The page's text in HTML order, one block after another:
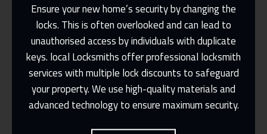
Ensure your new home’s security by changing the
locks. This is often overlooked and can lead to
unauthorised access by individuals with duplicate
keys. local Locksmiths offer professional locksmith
services with multiple lock discounts to safeguard
your property. We use high-quality materials and
advanced technology to ensure maximum security.
Fast Response 365 Days A Year
Contact Us